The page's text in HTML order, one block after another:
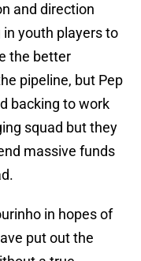
and direction
youth players to
the better
pipeline, but Pep
backing to work
squad but they
massive funds
in hopes of
put out the